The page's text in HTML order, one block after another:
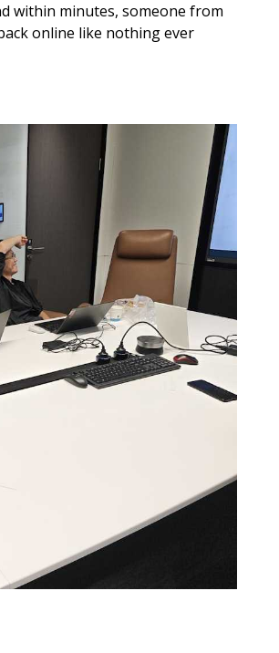
within minutes, someone from
online like nothing ever